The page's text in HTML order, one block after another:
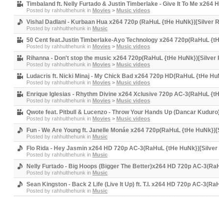
Timbaland ft. Nelly Furtado & Justin Timberlake - Give It To Me x264
Posted by rahhulthehunk in Movies > Music videos
Vishal Dadlani - Kurbaan Hua x264 720p (RaHuL {tHe HuNk})[Silver
Posted by rahhulthehunk in Music
50 Cent feat.Justin Timberlake-Ayo Technology x264 720p(RaHuL
Posted by rahhulthehunk in Movies > Music videos
Rihanna - Don't stop the music x264 720p(RaHuL {tHe HuNk})[Silver
Posted by rahhulthehunk in Movies > Music videos
Ludacris ft. Nicki Minaj - My Chick Bad x264 720p HD(RaHuL {tHe
Posted by rahhulthehunk in Movies > Music videos
Enrique Iglesias - Rhythm Divine x264 Xclusive 720p AC-3(RaHuL
Posted by rahhulthehunk in Movies > Music videos
Qwote feat. Pitbull & Lucenzo - Throw Your Hands Up (Dancar
Posted by rahhulthehunk in Movies > Music videos
Fun - We Are Young ft. Janelle Monáe x264 720p(RaHuL {tHe
Posted by rahhulthehunk in Music
Flo Rida - Hey Jasmin x264 HD 720p AC-3(RaHuL {tHe HuNk})[Silver
Posted by rahhulthehunk in Music
Nelly Furtado - Big Hoops (Bigger The Better)x264 HD 720p AC-
Posted by rahhulthehunk in Music
Sean Kingston - Back 2 Life (Live It Up) ft. T.I. x264 HD 720p AC-
Posted by rahhulthehunk in Music